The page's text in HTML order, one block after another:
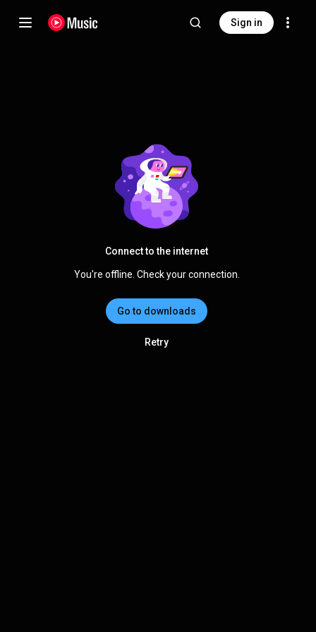
Sign in
Connect to the internet
You're offline. Check your connection.
Go to downloads
Retry